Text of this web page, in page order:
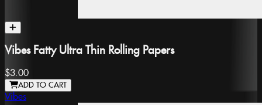
Vibes Fatty Ultra Thin Rolling Papers
$3.00
ADD TO CART
Vibes